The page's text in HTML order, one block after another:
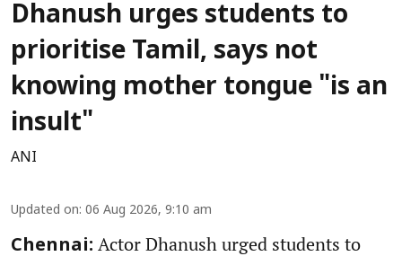
Dhanush urges students to
prioritise Tamil, says not
knowing mother tongue "is an
insult"
ANI
Updated on: 06 Aug 2026, 9:10 am
Chennai: Actor Dhanush urged students to